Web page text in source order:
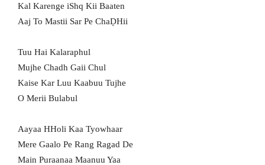
Kal Karenge iShq Kii Baaten
Aaj To Mastii Sar Pe ChaḌHii
Tuu Hai Kalaraphul
Mujhe Chadh Gaii Chul
Kaise Kar Luu Kaabuu Tujhe
O Merii Bulabul
Aayaa HHoli Kaa Tyowhaar
Mere Gaalo Pe Rang Ragad De
Main Puraanaa Maanuu Yaa